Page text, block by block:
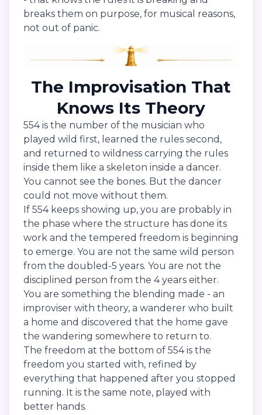
breaks them on purpose, for musical reasons,
not out of panic.
The Improvisation That
Knows Its Theory
554 is the number of the musician who
played wild first, learned the rules second,
and returned to wildness carrying the rules
inside them like a skeleton inside a dancer.
You cannot see the bones. But the dancer
could not move without them.
If 554 keeps showing up, you are probably in
the phase where the structure has done its
work and the tempered freedom is beginning
to emerge. You are not the same wild person
from the doubled-5 years. You are not the
disciplined person from the 4 years either.
You are something the blending made - an
improviser with theory, a wanderer who built
a home and discovered that the home gave
the wandering somewhere to return to.
The freedom at the bottom of 554 is the
freedom you started with, refined by
everything that happened after you stopped
running. It is the same note, played with
better hands.